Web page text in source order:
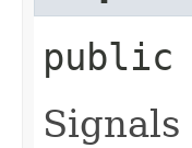
public